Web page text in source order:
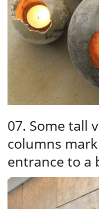
07. Some tall
columns
entrance to a